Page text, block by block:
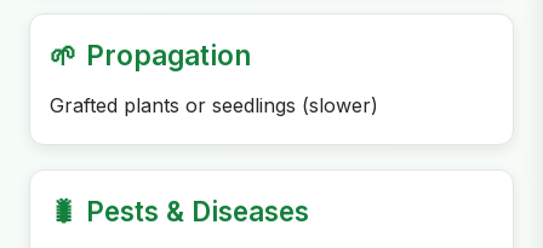
🌱 Propagation
Grafted plants or seedlings (slower)
🐛 Pests & Diseases